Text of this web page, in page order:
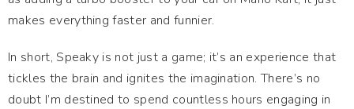
makes everything faster and funnier.
In short, Speaky is not just a game; it’s an experience that
tickles the brain and ignites the imagination. There’s no
doubt I’m destined to spend countless hours engaging in